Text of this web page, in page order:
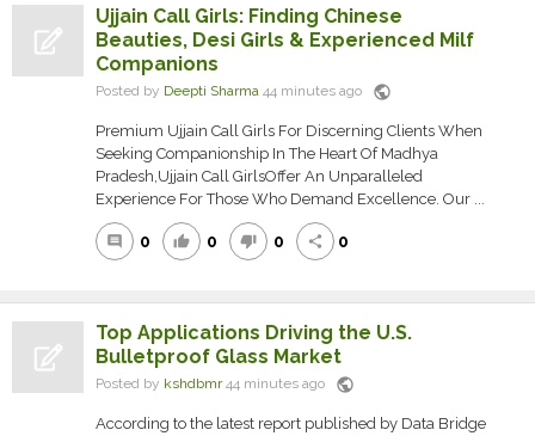
Ujjain Call Girls: Finding Chinese
Beauties, Desi Girls & Experienced Milf
Companions
Posted by Deepti Sharma 44 minutes ago public
Premium Ujjain Call Girls For Discerning Clients When
Seeking Companionship In The Heart Of Madhya
Pradesh,Ujjain Call GirlsOffer An Unparalleled
Experience For Those Who Demand Excellence. Our ...
comment 0 thumb_up 0 thumb_down 0 share 0
Top Applications Driving the U.S.
Bulletproof Glass Market
Posted by kshdbmr44 minutes ago public
According to the latest report published by Data Bridge